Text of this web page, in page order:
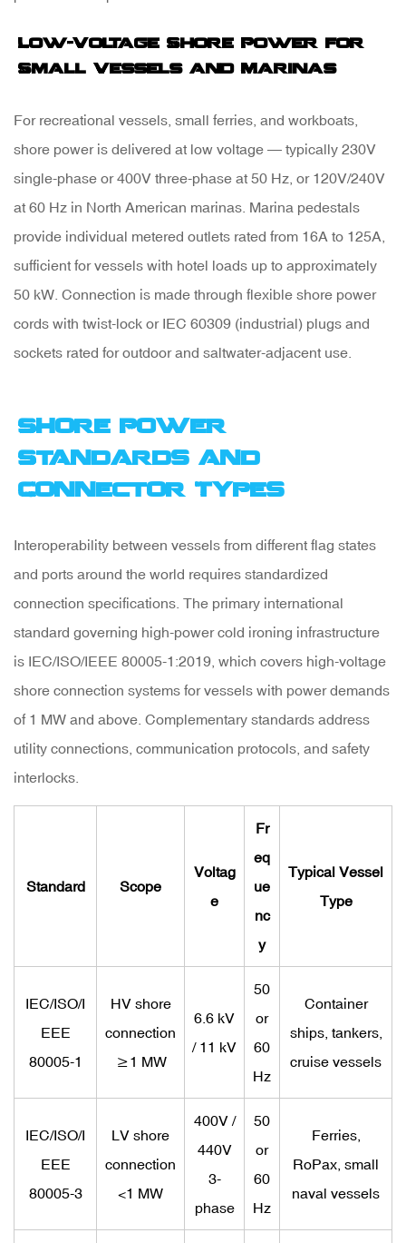
Low-Voltage Shore Power for
Small Vessels and Marinas
For recreational vessels, small ferries, and workboats,
shore power is delivered at low voltage — typically 230V
single-phase or 400V three-phase at 50 Hz, or 120V/240V
at 60 Hz in North American marinas. Marina pedestals
provide individual metered outlets rated from 16A to 125A,
sufficient for vessels with hotel loads up to approximately
50 kW. Connection is made through flexible shore power
cords with twist-lock or IEC 60309 (industrial) plugs and
sockets rated for outdoor and saltwater-adjacent use.
Shore Power
Standards and
Connector Types
Interoperability between vessels from different flag states
and ports around the world requires standardized
connection specifications. The primary international
standard governing high-power cold ironing infrastructure
is IEC/ISO/IEEE 80005-1:2019 , which covers high-voltage
shore connection systems for vessels with power demands
of 1 MW and above. Complementary standards address
utility connections, communication protocols, and safety
interlocks.
Standard Scope
Voltag
e
Fr
eq
ue
nc
y
Typical Vessel
Type
IEC/ISO/I
EEE
80005-1
HV shore
connection
≥1 MW
6.6 kV
/ 11 kV
50
or
60
Hz
Container
ships, tankers,
cruise vessels
IEC/ISO/I
EEE
80005-3
LV shore
connection
<1 MW
400V /
440V
3-
phase
50
or
60
Hz
Ferries,
RoPax, small
naval vessels